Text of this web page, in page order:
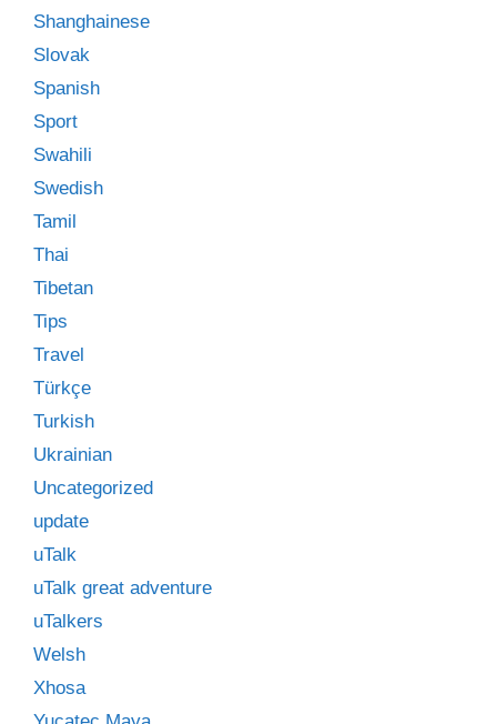
Shanghainese
Slovak
Spanish
Sport
Swahili
Swedish
Tamil
Thai
Tibetan
Tips
Travel
Türkçe
Turkish
Ukrainian
Uncategorized
update
uTalk
uTalk great adventure
uTalkers
Welsh
Xhosa